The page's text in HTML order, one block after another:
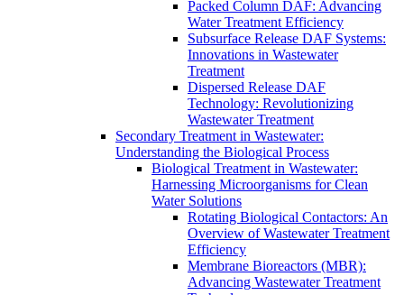
Packed Column DAF: Advancing
Water Treatment Efficiency
Subsurface Release DAF Systems:
Innovations in Wastewater
Treatment
Dispersed Release DAF
Technology: Revolutionizing
Wastewater Treatment
Secondary Treatment in Wastewater:
Understanding the Biological Process
Biological Treatment in Wastewater:
Harnessing Microorganisms for Clean
Water Solutions
Rotating Biological Contactors: An
Overview of Wastewater Treatment
Efficiency
Membrane Bioreactors (MBR):
Advancing Wastewater Treatment